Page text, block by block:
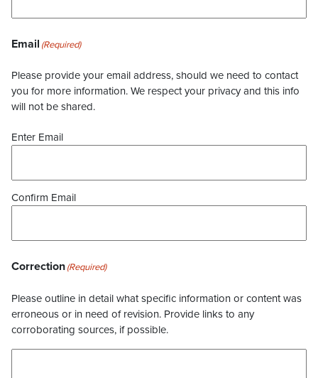
Email (Required)
Please provide your email address, should we need to contact
you for more information. We respect your privacy and this info
will not be shared.
Enter Email
Confirm Email
Correction(Required)
Please outline in detail what specific information or content was
erroneous or in need of revision. Provide links to any
corroborating sources, if possible.